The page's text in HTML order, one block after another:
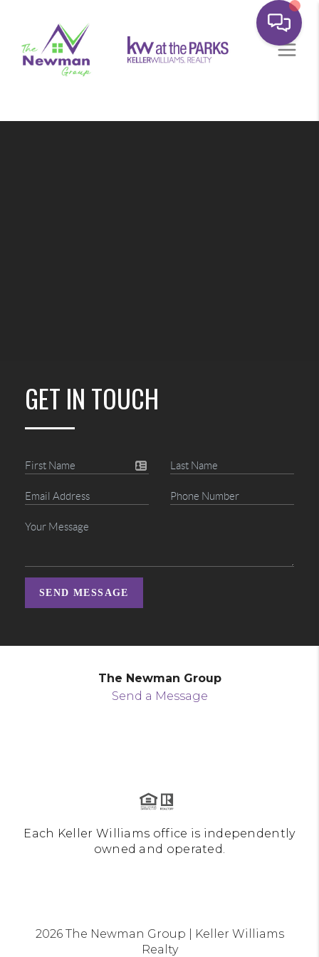
GET IN TOUCH
SEND MESSAGE
The Newman Group
Send a Message
Each Keller Williams office is independently
owned and operated.
2026The Newman Group | Keller Williams
Realty